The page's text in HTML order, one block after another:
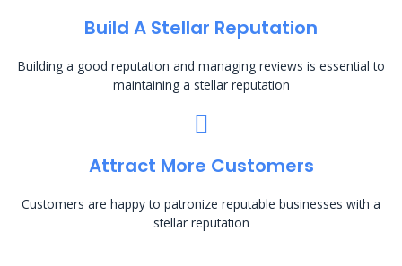
Build A Stellar Reputation
Building a good reputation and managing reviews is essential to
maintaining a stellar reputation
Attract More Customers
Customers are happy to patronize reputable businesses with a
stellar reputation